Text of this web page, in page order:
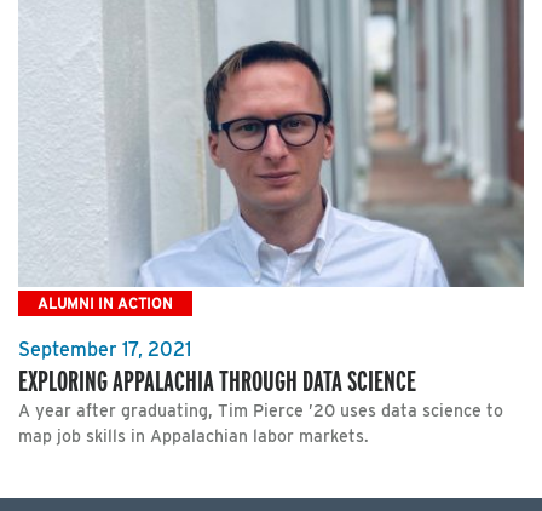
ALUMNI IN ACTION
September 17, 2021
EXPLORING APPALACHIA THROUGH DATA SCIENCE
A year after graduating, Tim Pierce ’20 uses data science to
map job skills in Appalachian labor markets.